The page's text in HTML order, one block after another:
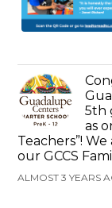
5th
as
Teachers”!
our GCCS
ALMOST 3 YEARS